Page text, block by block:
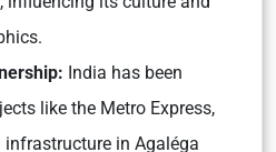
India has been
like the Metro Express,
in Agaléga